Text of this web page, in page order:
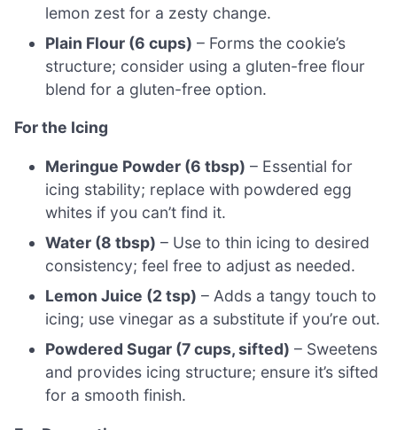
lemon zest for a zesty change.
Plain Flour (6 cups) – Forms the cookie’s
structure; consider using a gluten-free flour
blend for a gluten-free option.
For the Icing
Meringue Powder (6 tbsp) – Essential for
icing stability; replace with powdered egg
whites if you can’t find it.
Water (8 tbsp) – Use to thin icing to desired
consistency; feel free to adjust as needed.
Lemon Juice (2 tsp) – Adds a tangy touch to
icing; use vinegar as a substitute if you’re out.
Powdered Sugar (7 cups, sifted) – Sweetens
and provides icing structure; ensure it’s sifted
for a smooth finish.